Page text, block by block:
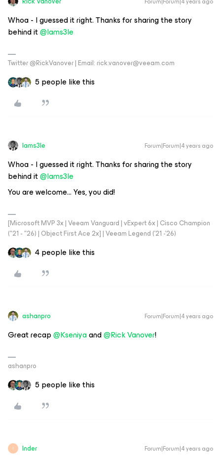
Whoa - I guessed it right. Thanks for sharing the story
behind it@Iams3le
Twitter @RickVanover | Email: rick.vanover@veeam.com
5 people like this
Iams3le Forum|Forum|4 years ago
Whoa - I guessed it right. Thanks for sharing the story
behind it@Iams3le
You are welcome… Yes, you did!
[Microsoft MVP 3x | Veeam Vanguard | vExpert 6x | Cisco Champion
("21 - "26) | Object First Ace 2x] | Veeam Legend ('21 -'26)
4 people like this
ashanpro Forum|Forum|4 years ago
Great recap@Kseniyaand@Rick Vanover!
ashanpro
5 people like this
I Inder Forum|Forum|4 years ago